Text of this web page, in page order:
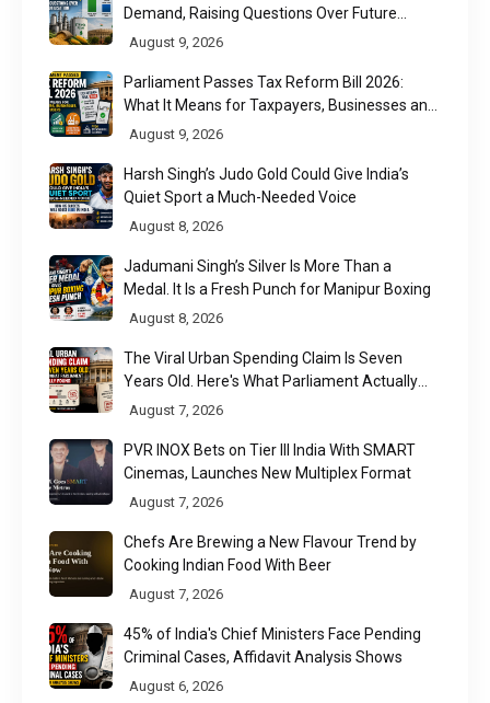
Demand, Raising Questions Over Future
Utilisation
August 9, 2026
Parliament Passes Tax Reform Bill 2026:
What It Means for Taxpayers, Businesses and
UPI Users
August 9, 2026
Harsh Singh’s Judo Gold Could Give India’s
Quiet Sport a Much-Needed Voice
August 8, 2026
Jadumani Singh’s Silver Is More Than a
Medal. It Is a Fresh Punch for Manipur Boxing
August 8, 2026
The Viral Urban Spending Claim Is Seven
Years Old. Here's What Parliament Actually
Found
August 7, 2026
PVR INOX Bets on Tier III India With SMART
Cinemas, Launches New Multiplex Format
August 7, 2026
Chefs Are Brewing a New Flavour Trend by
Cooking Indian Food With Beer
August 7, 2026
45% of India's Chief Ministers Face Pending
Criminal Cases, Affidavit Analysis Shows
August 6, 2026